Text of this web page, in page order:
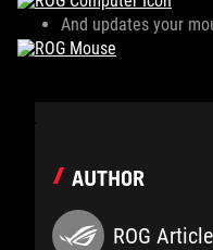
And updates your
AUTHOR
ROG Article